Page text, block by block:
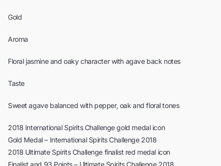
Gold
Aroma
Floral jasmine and oaky character with agave back notes
Taste
Sweet agave balanced with pepper, oak and floral tones
2018 International Spirits Challenge gold medal icon
Gold Medal – International Spirits Challenge 2018
2018 Ultimate Spirits Challenge finalist red medal icon